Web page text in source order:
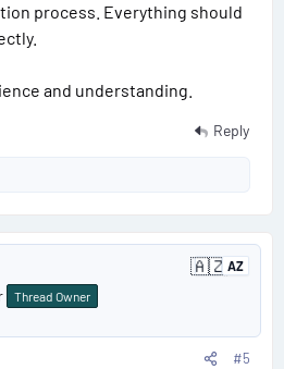
and
settings.
"ICOM-ENET or DCAN
to "Port number COM3,
process. Everything should
and understanding.
Reply
Thread Owner
🇦🇿 AZ
A
b
#5